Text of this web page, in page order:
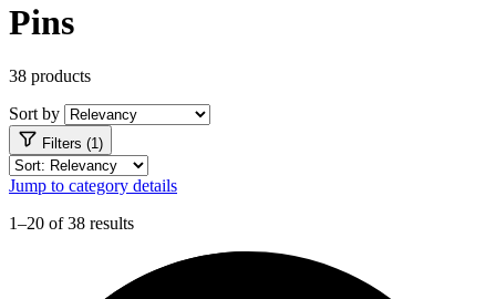
Pins
38 products
Sort by
Filters (1)
Jump to category details
1–20 of 38 results